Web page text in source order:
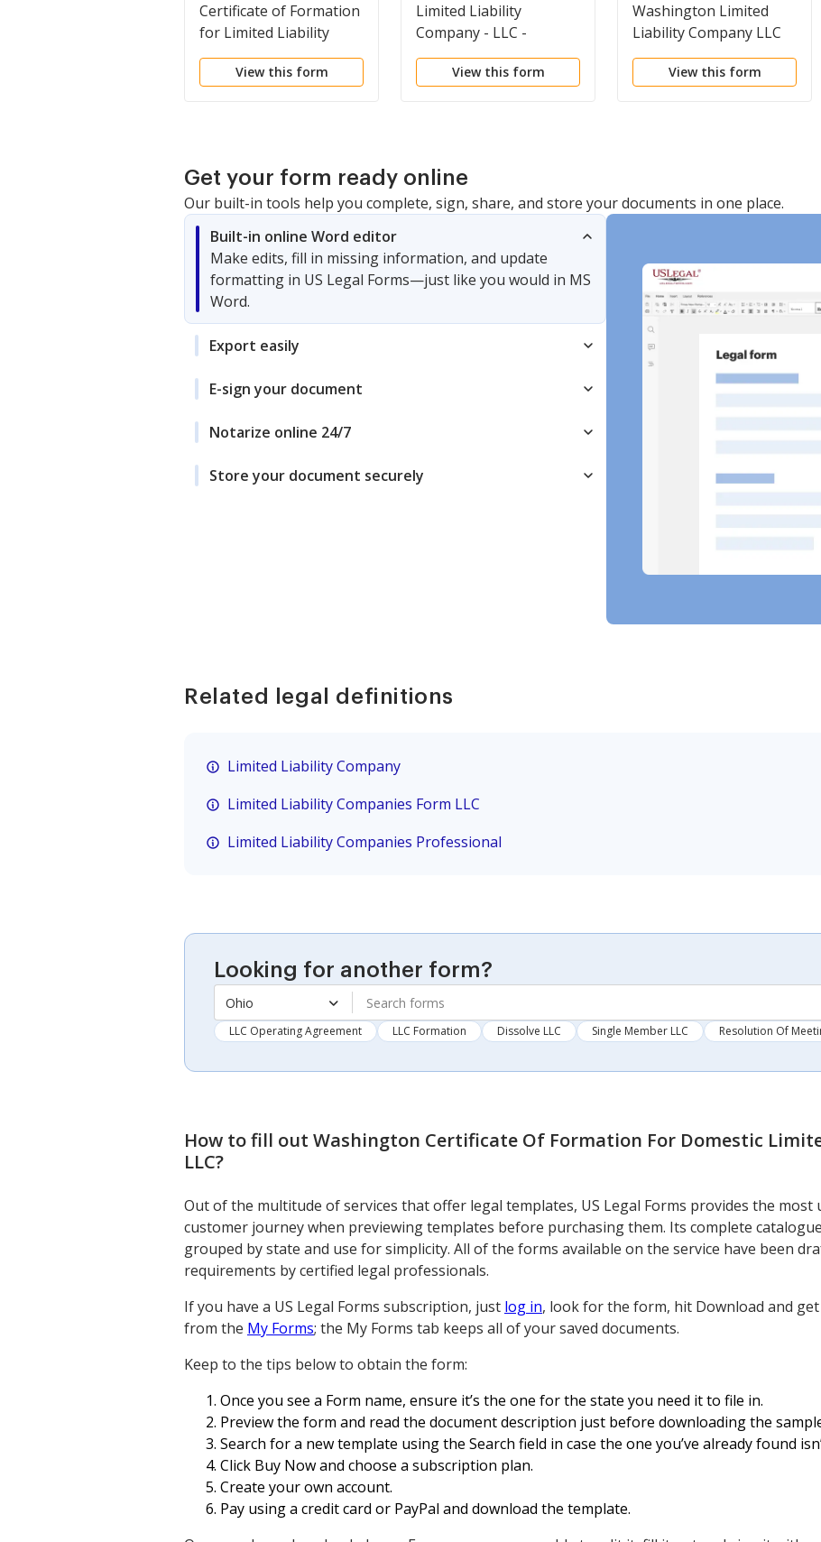
Certificate of Formation
for Limited Liability
Company LLC
View this form
Limited Liability
Company - LLC -
Formation
Questionnaire
View this form
Washington Limited
Liability Company LLC
Formation Package
View this form
Get your form ready online
Our built-in tools help you complete, sign, share, and store your documents in one place.
Built-in online Word editor
Make edits, fill in missing information, and update
formatting in US Legal Forms—just like you would in MS
Word.
Export easily
E-sign your document
Notarize online 24/7
Store your document securely
Related legal definitions
Limited Liability Company
Limited Liability Companies Form LLC
Limited Liability Companies Professional
Looking for another form?
Ohio
LLC Operating Agreement LLC Formation Dissolve LLC Single Member LLC Resolution Of
How to fill out Washington Certificate Of Formation For Domestic
LLC?
Out of the multitude of services that offer legal templates, US Legal Forms provides the most
customer journey when previewing templates before purchasing them. Its complete
grouped by state and use for simplicity. All of the forms available on the service have been
requirements by certified legal professionals.
If you have a US Legal Forms subscription, just log in, look for the form, hit Download and
from the My Forms; the My Forms tab keeps all of your saved documents.
Keep to the tips below to obtain the form:
Once you see a Form name, ensure it’s the one for the state you need it to file in.
Preview the form and read the document description just before downloading the
Search for a new template using the Search field in case the one you’ve already found
Click Buy Now and choose a subscription plan.
Create your own account.
Pay using a credit card or PayPal and download the template.